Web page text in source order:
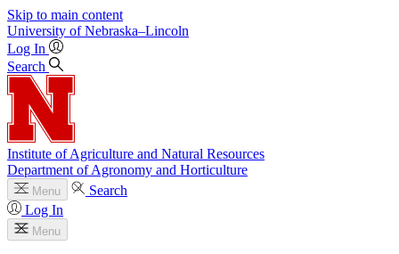
Skip to main content
University of Nebraska–Lincoln
Log In
Search
Institute of Agriculture and Natural Resources
Department of Agronomy and Horticulture
Menu
Search
Log In
Menu